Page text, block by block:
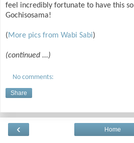
feel incredibly fortunate to have this
Gochisosama!
(More pics from Wabi Sabi)
(continued ...)
No comments:
Share
‹ Home